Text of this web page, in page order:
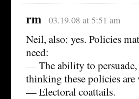
rm 03.19.08 at 5:51 am
Neil, also: yes. Policies
need:
— The ability to
thinking these policies are
— Electoral coattails.